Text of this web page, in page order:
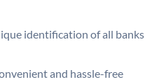
identification of all banks
and hassle-free